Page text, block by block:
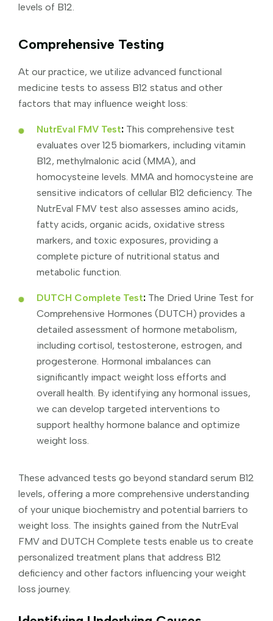
levels of B12.
Comprehensive Testing
At our practice, we utilize advanced functional
medicine tests to assess B12 status and other
factors that may influence weight loss:
NutrEval FMV Test: This comprehensive test
evaluates over 125 biomarkers, including vitamin
B12, methylmalonic acid (MMA), and
homocysteine levels. MMA and homocysteine are
sensitive indicators of cellular B12 deficiency. The
NutrEval FMV test also assesses amino acids,
fatty acids, organic acids, oxidative stress
markers, and toxic exposures, providing a
complete picture of nutritional status and
metabolic function.
DUTCH Complete Test: The Dried Urine Test for
Comprehensive Hormones (DUTCH) provides a
detailed assessment of hormone metabolism,
including cortisol, testosterone, estrogen, and
progesterone. Hormonal imbalances can
significantly impact weight loss efforts and
overall health. By identifying any hormonal issues,
we can develop targeted interventions to
support healthy hormone balance and optimize
weight loss.
These advanced tests go beyond standard serum B12
levels, offering a more comprehensive understanding
of your unique biochemistry and potential barriers to
weight loss. The insights gained from the NutrEval
FMV and DUTCH Complete tests enable us to create
personalized treatment plans that address B12
deficiency and other factors influencing your weight
loss journey.